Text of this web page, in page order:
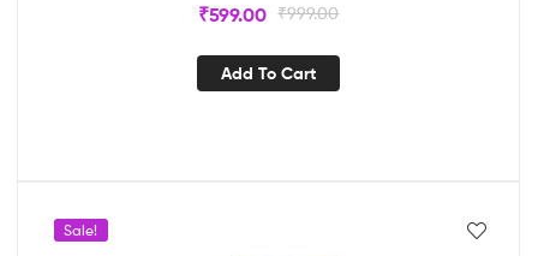
₹999.00
₹599.00
Add To Cart
Sale!